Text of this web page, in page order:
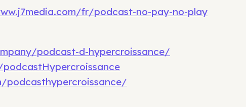
fr/podcast-no-pay-no-play
podcast-d-hypercroissance/
podcasthypercroissance/